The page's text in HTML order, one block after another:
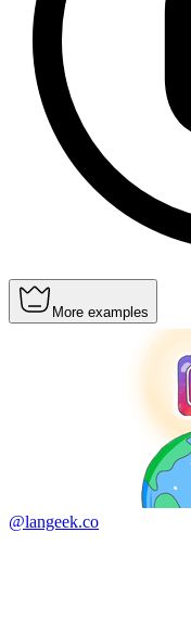
More examples
@langeek.co